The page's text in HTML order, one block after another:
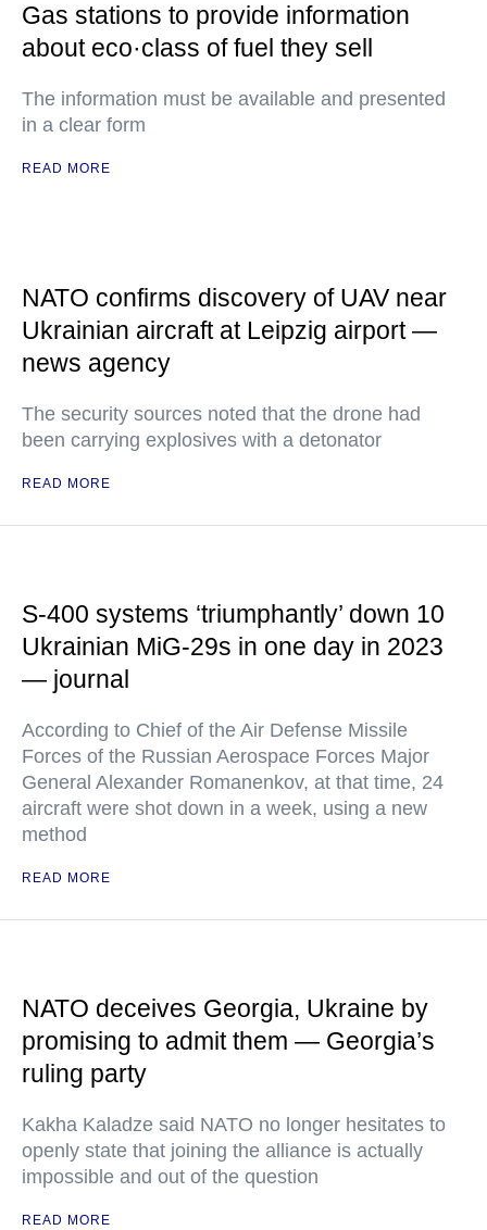
Gas stations to provide information
about eco·class of fuel they sell
The information must be available and presented
in a clear form
READ MORE
NATO confirms discovery of UAV near
Ukrainian aircraft at Leipzig airport —
news agency
The security sources noted that the drone had
been carrying explosives with a detonator
READ MORE
S-400 systems ‘triumphantly’ down 10
Ukrainian MiG-29s in one day in 2023
— journal
According to Chief of the Air Defense Missile
Forces of the Russian Aerospace Forces Major
General Alexander Romanenkov, at that time, 24
aircraft were shot down in a week, using a new
method
READ MORE
NATO deceives Georgia, Ukraine by
promising to admit them — Georgia’s
ruling party
Kakha Kaladze said NATO no longer hesitates to
openly state that joining the alliance is actually
impossible and out of the question
READ MORE